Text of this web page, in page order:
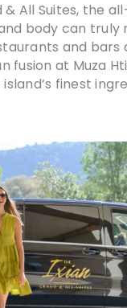
& All Suites, the
body can
and bars
fusion at Muza
finest